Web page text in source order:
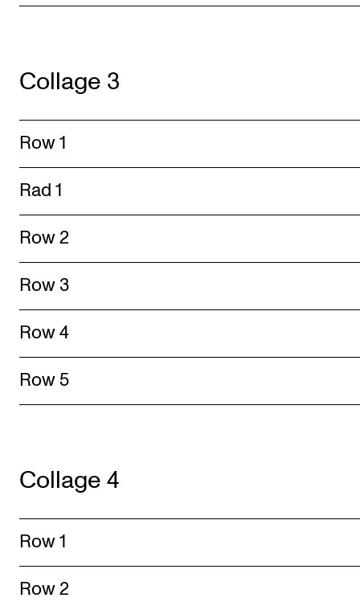
Collage 3
Row 1
Rad 1
Row 2
Row 3
Row 4
Row 5
Collage 4
Row 1
Row 2